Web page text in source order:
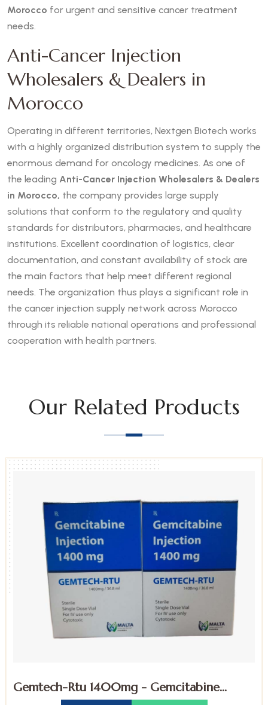
Morocco for urgent and sensitive cancer treatment
needs.
Anti-Cancer Injection
Wholesalers & Dealers in
Morocco
Operating in different territories, Nextgen Biotech works
with a highly organized distribution system to supply the
enormous demand for oncology medicines. As one of
the leading Anti-Cancer Injection Wholesalers & Dealers
in Morocco, the company provides large supply
solutions that conform to the regulatory and quality
standards for distributors, pharmacies, and healthcare
institutions. Excellent coordination of logistics, clear
documentation, and constant availability of stock are
the main factors that help meet different regional
needs. The organization thus plays a significant role in
the cancer injection supply network across Morocco
through its reliable national operations and professional
cooperation with health partners.
Our Related Products
Gemtech-Rtu 1400mg - Gemcitabine